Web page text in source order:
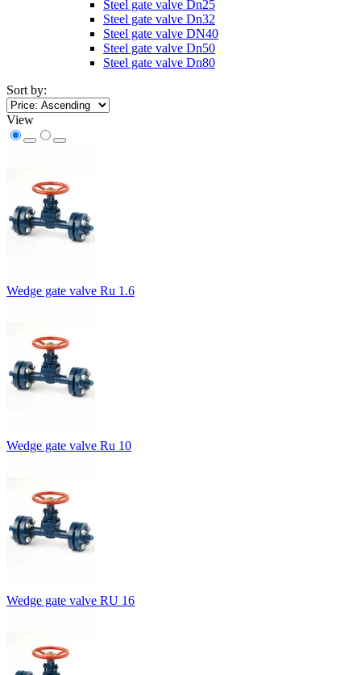
Steel gate valve Dn25
Steel gate valve Dn32
Steel gate valve DN40
Steel gate valve Dn50
Steel gate valve Dn80
Sort by:
View
Wedge gate valve Ru 1.6
Wedge gate valve Ru 10
Wedge gate valve RU 16